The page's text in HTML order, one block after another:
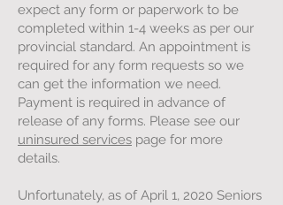
expect any form or paperwork to be
completed within 1-4 weeks as per our
provincial standard. An appointment is
required for any form requests so we
can get the information we need.
Payment is required in advance of
release of any forms. Please see our
uninsured services page for more
details.
Unfortunately, as of April 1, 2020 Seniors